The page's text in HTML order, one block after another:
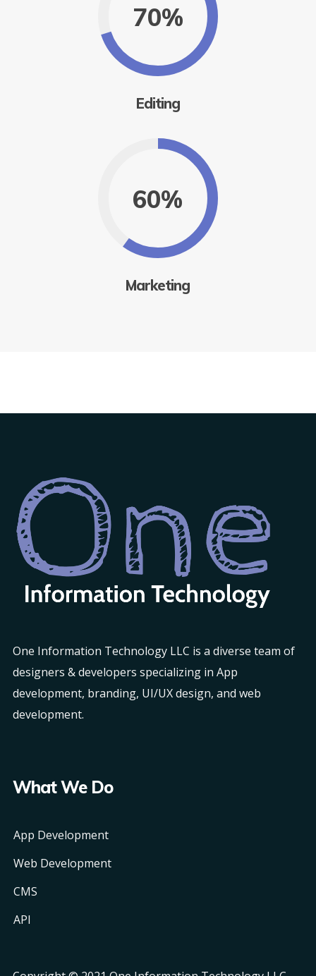
70%
Editing
60%
Marketing
One Information Technology LLC is a diverse team of
designers & developers specializing in App
development, branding, UI/UX design, and web
development.
What We Do
App Development
Web Development
CMS
API